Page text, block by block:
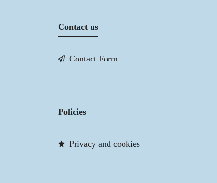
Contact us
Contact Form
Policies
Privacy and cookies